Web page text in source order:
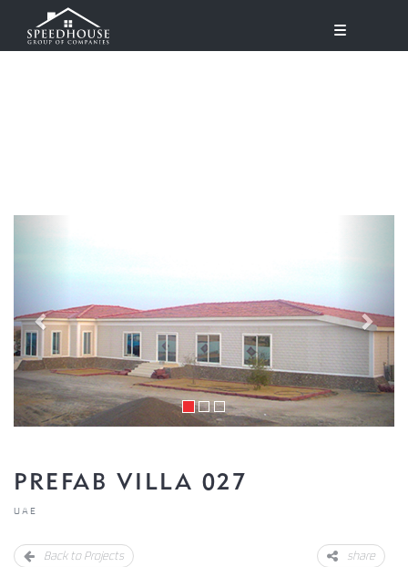
PREFAB VILLA 027
UAE
Back to Projects share